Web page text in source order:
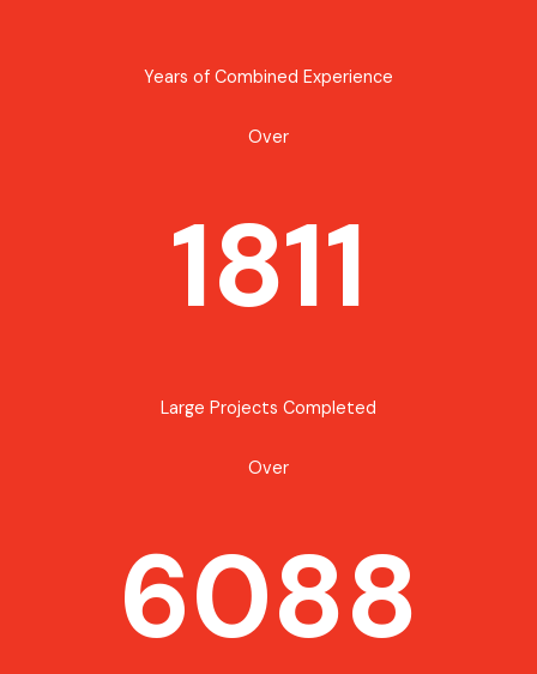
Years of Combined Experience
Over
1811
Large Projects Completed
Over
6088